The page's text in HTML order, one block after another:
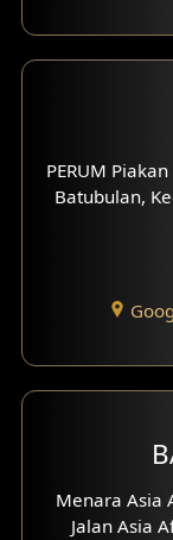
PERUM
Batubulan,
Menara Asia
Jalan Asia